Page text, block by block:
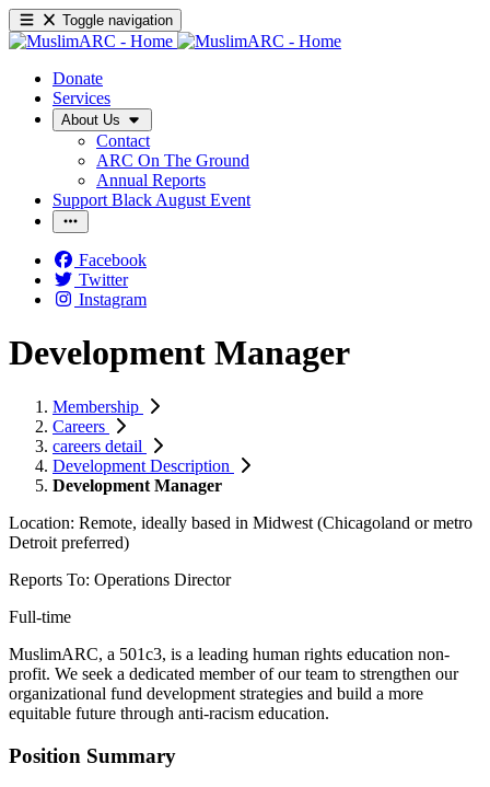
Toggle navigation
Donate
Services
About Us
Contact
ARC On The Ground
Annual Reports
Support Black August Event
Facebook
Twitter
Instagram
Development Manager
Membership
Careers
careers detail
Development Description
Development Manager
Location: Remote, ideally based in Midwest (Chicagoland or metro
Detroit preferred)
Reports To: Operations Director
Full-time
MuslimARC, a 501c3, is a leading human rights education non-
profit. We seek a dedicated member of our team to strengthen our
organizational fund development strategies and build a more
equitable future through anti-racism education.
Position Summary